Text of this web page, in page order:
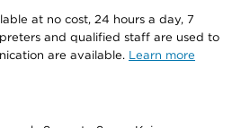
at no cost, 24 hours a day, 7
and qualified staff are used to
are available. Learn more